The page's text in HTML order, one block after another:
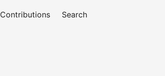
Contributions Search